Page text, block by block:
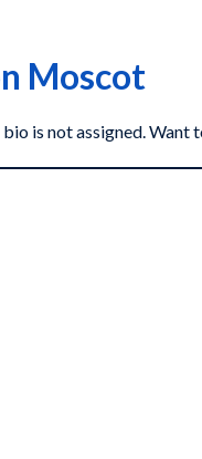
Moscot
bio is not assigned. Want